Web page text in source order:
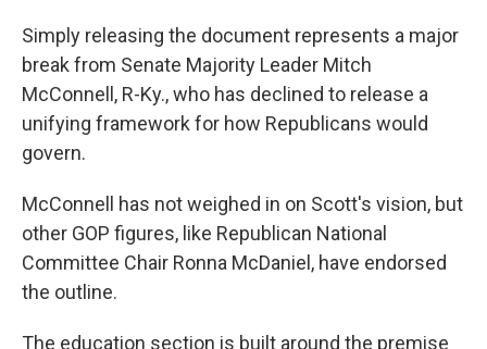
Simply releasing the document represents a major
break from Senate Majority Leader Mitch
McConnell, R-Ky., who has declined to release a
unifying framework for how Republicans would
govern.
McConnell has not weighed in on Scott's vision, but
other GOP figures, like Republican National
Committee Chair Ronna McDaniel, have endorsed
the outline.
The education section is built around the premise